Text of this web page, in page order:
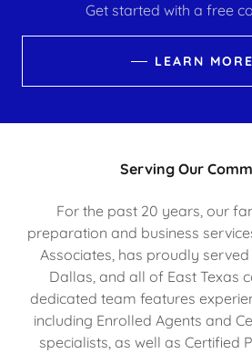
Get started with a free
LEARN MORE
Serving Our
For the past 20 years, our
preparation and business
Associates, has proudly served
Dallas, and all of East Texas
dedicated team features
including Enrolled Agents and
specialists, as well as Certified